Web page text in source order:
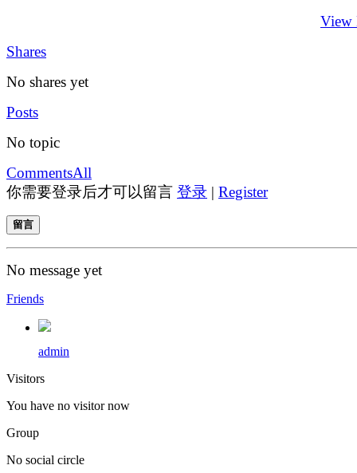
View
Shares
No shares yet
Posts
No topic
CommentsAll
你需要登录后才可以留言 登录 | Register
留言
No message yet
Friends
admin
Visitors
You have no visitor now
Group
No social circle